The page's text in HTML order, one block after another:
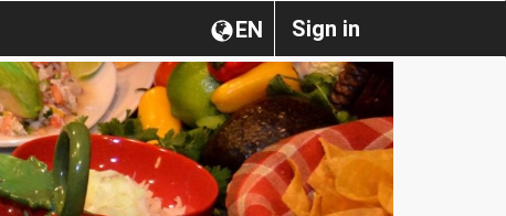
Sign in
EN